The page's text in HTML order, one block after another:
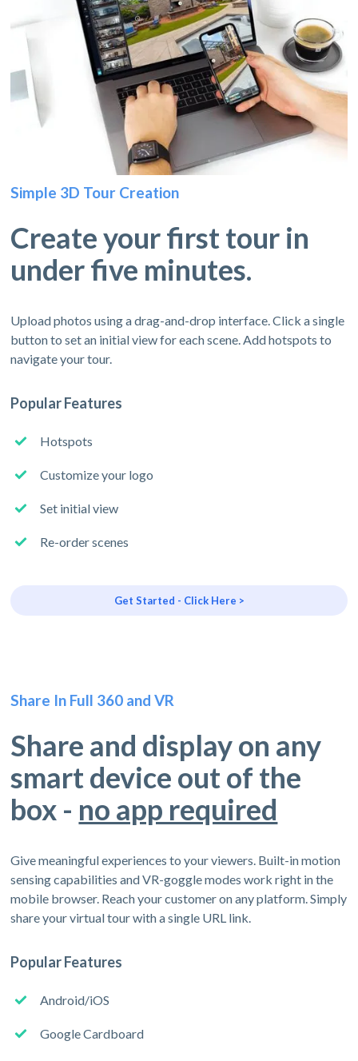
Simple 3D Tour Creation
Create your first tour in
under five minutes.
Upload photos using a drag-and-drop interface. Click a single
button to set an initial view for each scene. Add hotspots to
navigate your tour.
Popular Features
Hotspots
Customize your logo
Set initial view
Re-order scenes
Get Started - Click Here >
Share In Full 360 and VR
Share and display on any
smart device out of the
box - no app required
Give meaningful experiences to your viewers. Built-in motion
sensing capabilities and VR-goggle modes work right in the
mobile browser. Reach your customer on any platform. Simply
share your virtual tour with a single URL link.
Popular Features
Android/iOS
Google Cardboard